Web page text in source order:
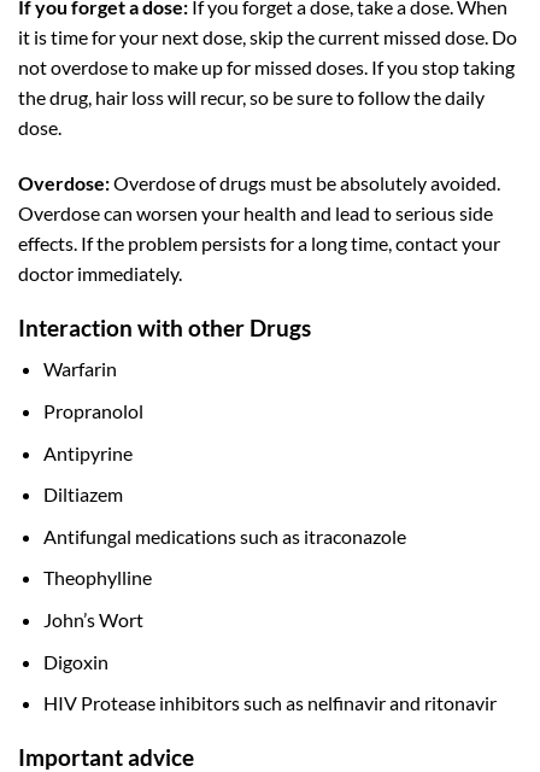
If you forget a dose: If you forget a dose, take a dose. When
it is time for your next dose, skip the current missed dose. Do
not overdose to make up for missed doses. If you stop taking
the drug, hair loss will recur, so be sure to follow the daily
dose.
Overdose:Overdose of drugs must be absolutely avoided.
Overdose can worsen your health and lead to serious side
effects. If the problem persists for a long time, contact your
doctor immediately.
Interaction with other Drugs
Warfarin
Propranolol
Antipyrine
Diltiazem
Antifungal medications such as itraconazole
Theophylline
John’s Wort
Digoxin
HIV Protease inhibitors such as nelfinavir and ritonavir
Important advice